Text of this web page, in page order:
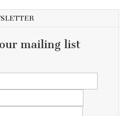
mailing list